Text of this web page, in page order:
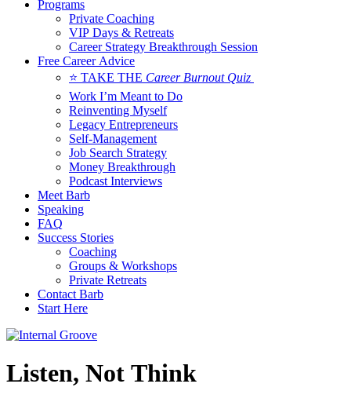
Programs
Private Coaching
VIP Days & Retreats
Career Strategy Breakthrough Session
Free Career Advice
⭐ TAKE THE Career Burnout Quiz
Work I’m Meant to Do
Reinventing Myself
Legacy Entrepreneurs
Self-Management
Job Search Strategy
Money Breakthrough
Podcast Interviews
Meet Barb
Speaking
FAQ
Success Stories
Coaching
Groups & Workshops
Private Retreats
Contact Barb
Start Here
Listen, Not Think